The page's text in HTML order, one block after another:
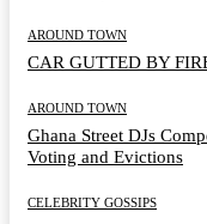
AROUND TOWN
CAR GUTTED BY
AROUND TOWN
Ghana Street DJs
Voting and Evictions
CELEBRITY GOSSIPS